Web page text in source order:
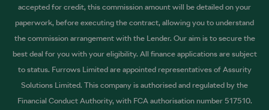
accepted for credit, this commission amount will be detailed on your
paperwork, before executing the contract, allowing you to understand
the commission arrangement with the Lender. Our aim is to secure the
best deal for you with your eligibility. All finance applications are subject
to status. Furrows Limited are appointed representatives of Assurity
Solutions Limited. This company is authorised and regulated by the
Financial Conduct Authority, with FCA authorisation number 517510.